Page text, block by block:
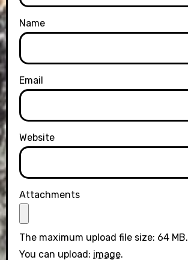
Name
Email
Website
Attachments
The maximum upload file size: 64 MB.
You can upload: image.